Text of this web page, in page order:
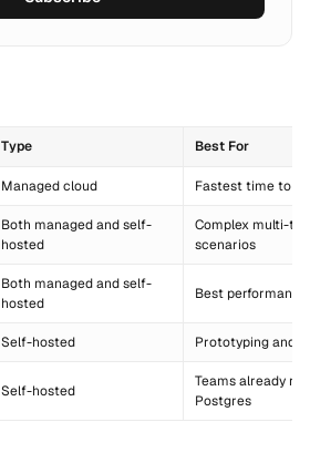
Type Best For
Managed cloud Fastest time to
Both managed and self-
hosted
Complex multi-
scenarios
Both managed and self-
hosted
Best
Self-hosted Prototyping and
Self-hosted
Teams already
Postgres